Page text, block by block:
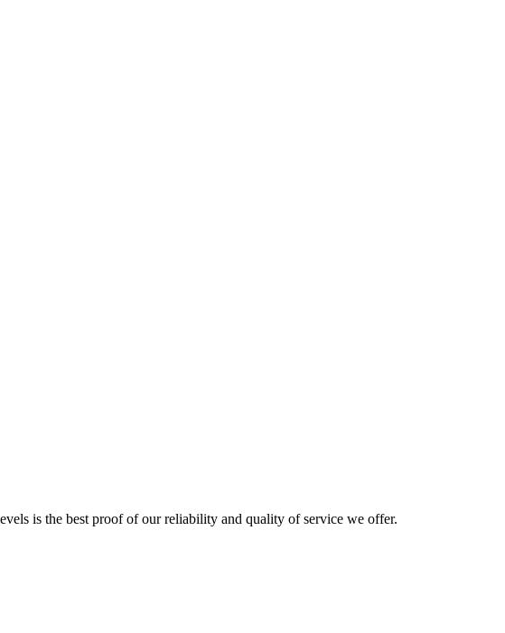
is the best proof of our reliability and quality of service we offer.